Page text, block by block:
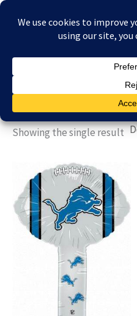
Skip
Showing the single result